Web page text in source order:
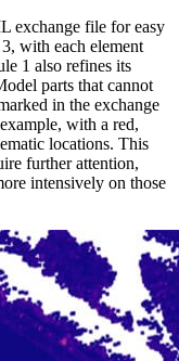
exchange file for easy
with each element
1 also refines its
parts that cannot
in the exchange
with a red,
locations. This
further attention,
intensively on those